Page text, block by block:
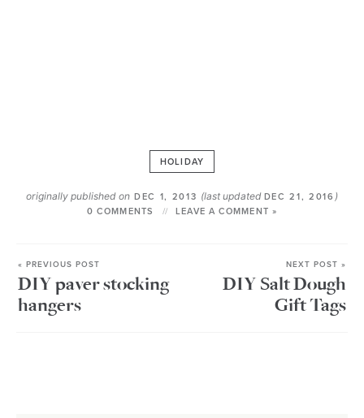
HOLIDAY
originally published on DEC 1, 2013 (last updated DEC 21, 2016 )
0 COMMENTS LEAVE A COMMENT »
« PREVIOUS POST
DIY paver stocking
hangers
NEXT POST »
DIY Salt Dough
Gift Tags